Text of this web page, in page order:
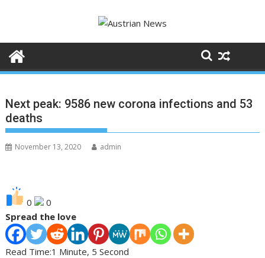
Next peak: 9586 new corona infections and 53
deaths
November 13, 2020 admin
0
0
Spread the love
Read Time:1 Minute, 5 Second